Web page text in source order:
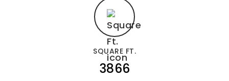
SQUARE FT.
3866